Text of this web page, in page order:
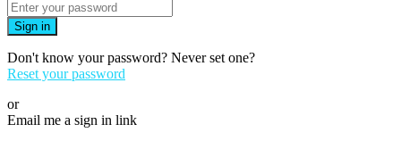
Sign in
Don't know your password? Never set one?
Reset your password
or
Email me a sign in link